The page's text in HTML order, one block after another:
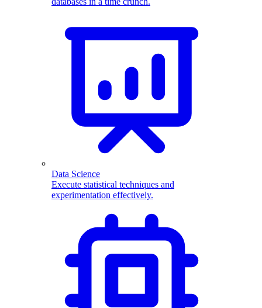
Data Science
Execute statistical techniques and
experimentation effectively.